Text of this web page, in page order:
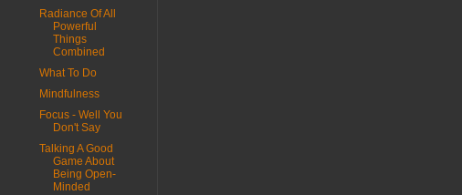
Radiance Of All
Powerful
Things
Combined
What To Do
Mindfulness
Focus - Well You
Don't Say
Talking A Good
Game About
Being Open-
Minded